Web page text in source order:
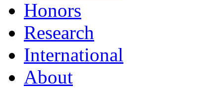
Honors
Research
International
About